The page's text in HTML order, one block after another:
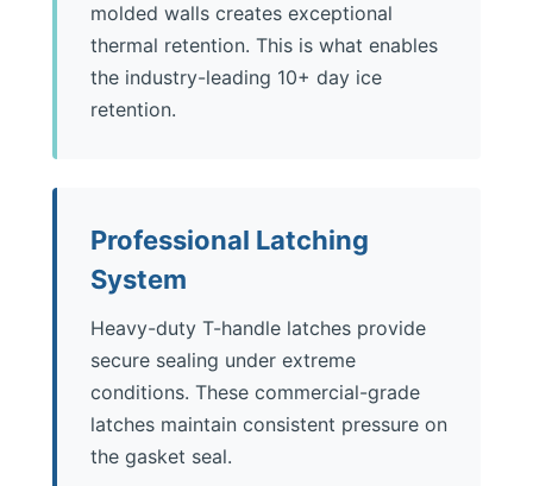
molded walls creates exceptional
thermal retention. This is what enables
the industry-leading 10+ day ice
retention.
Professional Latching
System
Heavy-duty T-handle latches provide
secure sealing under extreme
conditions. These commercial-grade
latches maintain consistent pressure on
the gasket seal.